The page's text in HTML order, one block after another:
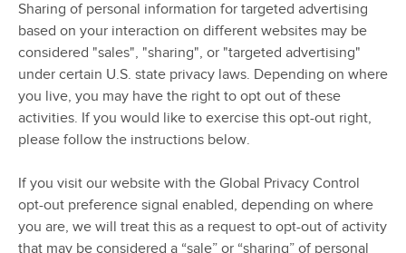
Sharing of personal information for targeted advertising
based on your interaction on different websites may be
considered "sales", "sharing", or "targeted advertising"
under certain U.S. state privacy laws. Depending on where
you live, you may have the right to opt out of these
activities. If you would like to exercise this opt-out right,
please follow the instructions below.
If you visit our website with the Global Privacy Control
opt-out preference signal enabled, depending on where
you are, we will treat this as a request to opt-out of activity
that may be considered a “sale” or “sharing” of personal